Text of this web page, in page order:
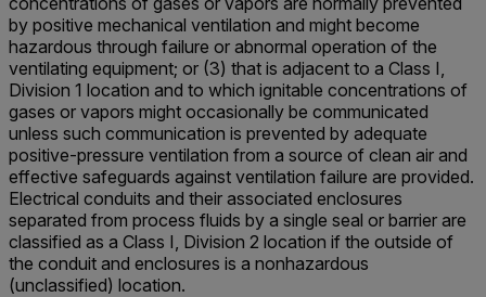
by positive mechanical ventilation and might become
hazardous through failure or abnormal operation of the
ventilating equipment; or (3) that is adjacent to a Class I,
Division 1 location and to which ignitable concentrations of
gases or vapors might occasionally be communicated
unless such communication is prevented by adequate
positive-pressure ventilation from a source of clean air and
effective safeguards against ventilation failure are provided.
Electrical conduits and their associated enclosures
separated from process fluids by a single seal or barrier are
classified as a Class I, Division 2 location if the outside of
the conduit and enclosures is a nonhazardous
(unclassified) location.